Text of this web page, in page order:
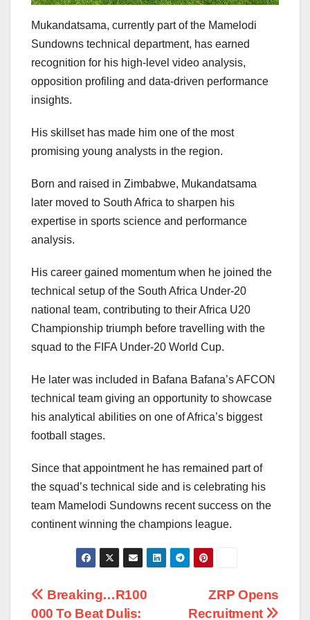
Mukandatsama, currently part of the Mamelodi
Sundowns technical department, has earned
recognition for his high-level video analysis,
opposition profiling and data-driven performance
insights.
His skillset has made him one of the most
promising young analysts in the region.
Born and raised in Zimbabwe, Mukandatsama
later moved to South Africa to sharpen his
expertise in sports science and performance
analysis.
His career gained momentum when he joined the
technical setup of the South Africa Under-20
national team, contributing to their Africa U20
Championship triumph before travelling with the
squad to the FIFA Under-20 World Cup.
He later was included in Bafana Bafana’s AFCON
technical team giving an opportunity to showcase
his analytical abilities on one of Africa’s biggest
football stages.
Since that appointment he has remained part of
the squad’s technical side and is celebrating his
team Mamelodi Sundowns recent success on the
continent winning the champions league.
Post
ZRP Opens
Recruitment
Breaking…R100
000 To Beat Dulis: